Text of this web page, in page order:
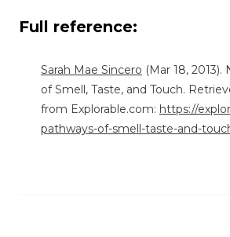
Full reference:
Sarah Mae Sincero (Mar 18,
of Smell, Taste, and Touch.
from Explorable.com: https://
pathways-of-smell-taste-and-